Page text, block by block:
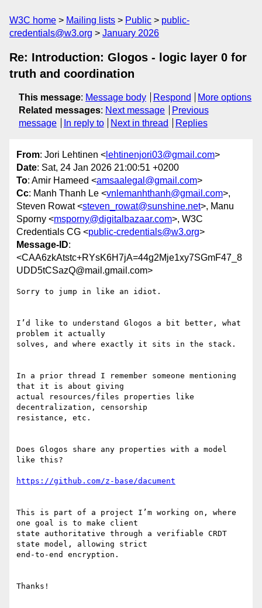
W3C home Mailing lists Public
public-
credentials@w3.org
January 2026
Re: Introduction: Glogos - logic layer 0 for
truth and coordination
This message: Message body Respond
More options
Related messages: Next message
Previous
message
In reply to Next in thread Replies
From: Jori Lehtinen < lehtinenjori03@gmail.com>
Date: Sat, 24 Jan 2026 21:00:51 +0200
To: Amir Hameed <amsaalegal@gmail.com>
Cc: Manh Thanh Le <vnlemanhthanh@gmail.com>,
Steven Rowat <steven_rowat@sunshine.net>, Manu
Sporny <msporny@digitalbazaar.com>, W3C
Credentials CG <public-credentials@w3.org>
Message-ID:
<CAA6zkAtstc+RYsK6H7jA=44g2Mje1xy7SGmF47_8
UDD5tCSazQ@mail.gmail.com>
Sorry to jump in like an idiot.
I’d like to understand Glogos a bit better, what
problem it actually
solves, and where exactly it sits in the stack.
In a prior thread I remember someone mentioning
that it is about giving
actual resources/files properties like
decentralization, censorship
resistance, etc.
Does Glogos share any properties with a model
like this?
https://github.com/z-base/dacument
This is part of a project I’m working on, where
one goal is to make client
state authoritative through a verifiable CRDT
state model, allowing strict
end-to-end encryption.
Thanks!